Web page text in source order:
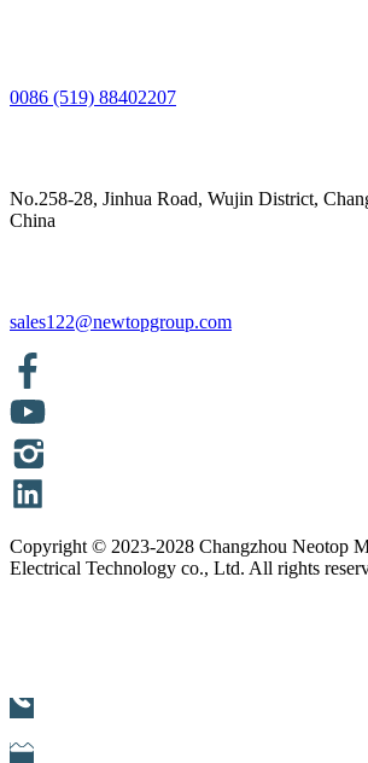
0086 (519) 88402207
No.258-28, Jinhua Road, Wujin District,
China
sales122@newtopgroup.com
Copyright © 2023-2028 Changzhou Neotop
Electrical Technology co., Ltd. All rights